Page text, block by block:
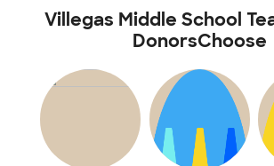
Villegas Middle School
DonorsChoose